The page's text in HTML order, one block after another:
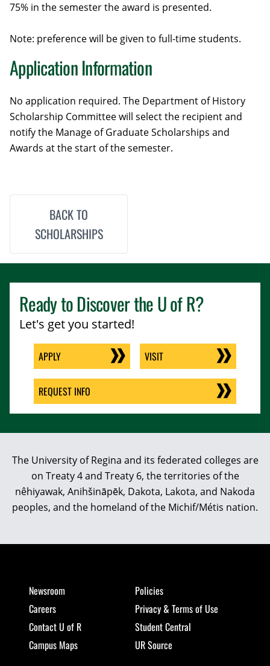
75% in the semester the award is presented.
Note: preference will be given to full-time students.
Application Information
No application required. The Department of History
Scholarship Committee will select the recipient and
notify the Manage of Graduate Scholarships and
Awards at the start of the semester.
BACK TO
SCHOLARSHIPS
Ready to Discover theU of R?
Let's get you started!
APPLY VISIT
REQUEST INFO
The University of Regina and its federated colleges are
on Treaty 4 and Treaty 6, the territories of the
nêhiyawak, Anihšināpēk, Dakota, Lakota, and Nakoda
peoples, and the homeland of the Michif/Métis nation.
Newsroom
Careers
Contact U of R
Campus Maps
Policies
Privacy & Terms of Use
Student Central
UR Source